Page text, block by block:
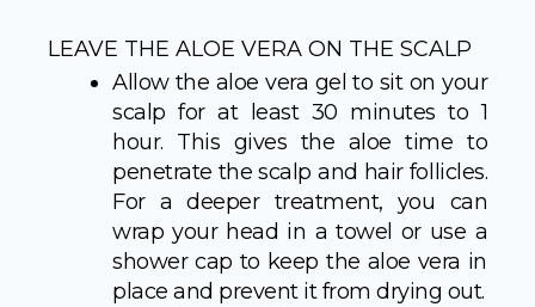
LEAVE THE ALOE VERA ON THE SCALP
Allow the aloe vera gel to sit on your
scalp for at least 30 minutes to 1
hour. This gives the aloe time to
penetrate the scalp and hair follicles.
For a deeper treatment, you can
wrap your head in a towel or use a
shower cap to keep the aloe vera in
place and prevent it from drying out.